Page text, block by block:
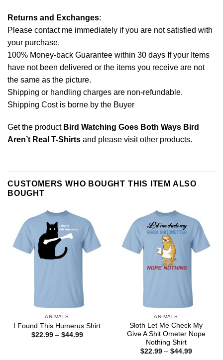
Returns and Exchanges:
Please contact me immediately if you are not satisfied with
your purchase.
100% Money-back Guarantee within 30 days If your Items
have not been delivered or the items you receive are not
the same as the picture.
Shipping or handling charges are non-refundable.
Shipping Cost is borne by the Buyer
Get the product Bird Watching Goes Both Ways Bird
Aren’t Real T-Shirts and please visit other products.
CUSTOMERS WHO BOUGHT THIS ITEM ALSO
BOUGHT
ANIMALS
I Found This Humerus Shirt
$22.99 – $44.99Price
ANIMALS
Sloth Let Me Check My
Give A Shit Ometer Nope
Nothing Shirt
$22.99 – $44.99Price